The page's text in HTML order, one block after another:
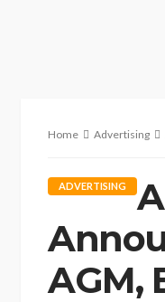
Home Advertising
ADVERTISING
AGM,